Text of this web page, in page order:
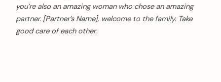
you’re also an amazing woman who chose an amazing
partner. [Partner’s Name], welcome to the family. Take
good care of each other.